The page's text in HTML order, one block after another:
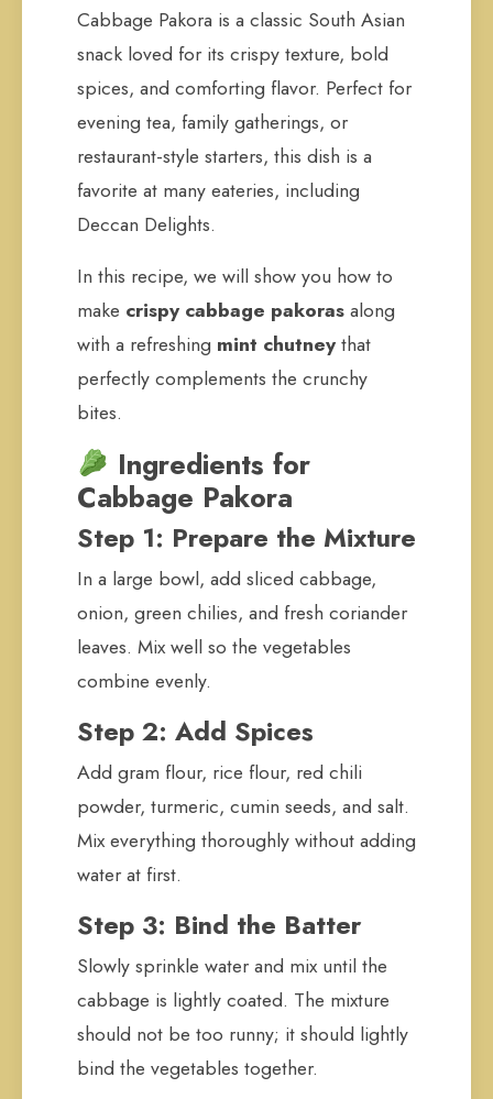
Cabbage Pakora is a classic South Asian
snack loved for its crispy texture, bold
spices, and comforting flavor. Perfect for
evening tea, family gatherings, or
restaurant-style starters, this dish is a
favorite at many eateries, including
Deccan Delights.
In this recipe, we will show you how to
make crispy cabbage pakorasalong
with a refreshing mint chutneythat
perfectly complements the crunchy
bites.
Ingredients for
Cabbage Pakora
Step 1: Prepare the Mixture
In a large bowl, add sliced cabbage,
onion, green chilies, and fresh coriander
leaves. Mix well so the vegetables
combine evenly.
Step 2: Add Spices
Add gram flour, rice flour, red chili
powder, turmeric, cumin seeds, and salt.
Mix everything thoroughly without adding
water at first.
Step 3: Bind the Batter
Slowly sprinkle water and mix until the
cabbage is lightly coated. The mixture
should not be too runny; it should lightly
bind the vegetables together.